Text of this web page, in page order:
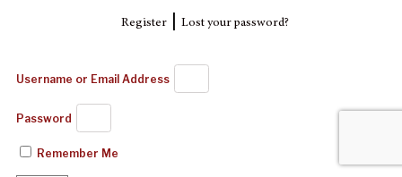
Register| Lost your password?
Username or Email Address
Password
Remember Me